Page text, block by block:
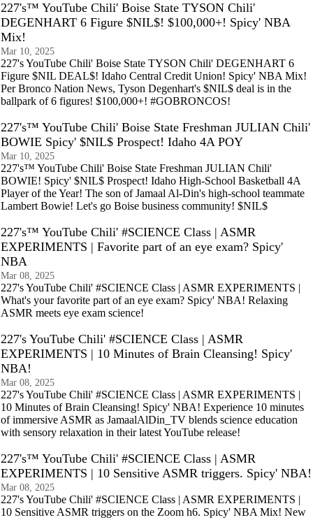
227's™ YouTube Chili' Boise State TYSON Chili'
DEGENHART 6 Figure $NIL$! $100,000+! Spicy' NBA
Mix!
Mar 10, 2025
227's YouTube Chili' Boise State TYSON Chili' DEGENHART 6
Figure $NIL DEAL$! Idaho Central Credit Union! Spicy' NBA Mix!
Per Bronco Nation News, Tyson Degenhart's $NIL$ deal is in the
ballpark of 6 figures! $100,000+! #GOBRONCOS!
227's™ YouTube Chili' Boise State Freshman JULIAN Chili'
BOWIE Spicy' $NIL$ Prospect! Idaho 4A POY
Mar 10, 2025
227's™ YouTube Chili' Boise State Freshman JULIAN Chili'
BOWIE! Spicy' $NIL$ Prospect! Idaho High-School Basketball 4A
Player of the Year! The son of Jamaal Al-Din's high-school teammate
Lambert Bowie! Let's go Boise business community! $NIL$
227's™ YouTube Chili' #SCIENCE Class | ASMR
EXPERIMENTS | Favorite part of an eye exam? Spicy'
NBA
Mar 08, 2025
227's YouTube Chili' #SCIENCE Class | ASMR EXPERIMENTS |
What's your favorite part of an eye exam? Spicy' NBA! Relaxing
ASMR meets eye exam science!
227's YouTube Chili' #SCIENCE Class | ASMR
EXPERIMENTS | 10 Minutes of Brain Cleansing! Spicy'
NBA!
Mar 08, 2025
227's YouTube Chili' #SCIENCE Class | ASMR EXPERIMENTS |
10 Minutes of Brain Cleansing! Spicy' NBA! Experience 10 minutes
of immersive ASMR as JamaalAlDin_TV blends science education
with sensory relaxation in their latest YouTube release!
227's™ YouTube Chili' #SCIENCE Class | ASMR
EXPERIMENTS | 10 Sensitive ASMR triggers. Spicy' NBA!
Mar 08, 2025
227's YouTube Chili' #SCIENCE Class | ASMR EXPERIMENTS |
10 Sensitive ASMR triggers on the Zoom h6. Spicy' NBA Mix! New